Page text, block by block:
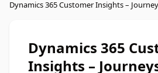
Dynamics 365
Insights –